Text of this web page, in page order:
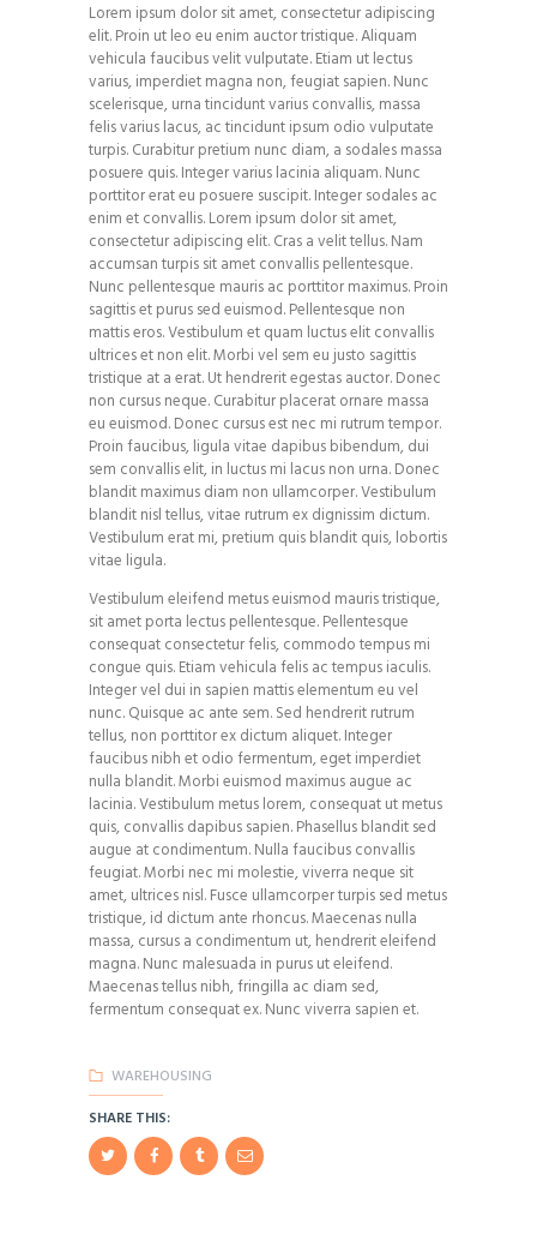
Lorem ipsum dolor sit amet, consectetur adipiscing
elit. Proin ut leo eu enim auctor tristique. Aliquam
vehicula faucibus velit vulputate. Etiam ut lectus
varius, imperdiet magna non, feugiat sapien. Nunc
scelerisque, urna tincidunt varius convallis, massa
felis varius lacus, ac tincidunt ipsum odio vulputate
turpis. Curabitur pretium nunc diam, a sodales massa
posuere quis. Integer varius lacinia aliquam. Nunc
porttitor erat eu posuere suscipit. Integer sodales ac
enim et convallis. Lorem ipsum dolor sit amet,
consectetur adipiscing elit. Cras a velit tellus. Nam
accumsan turpis sit amet convallis pellentesque.
Nunc pellentesque mauris ac porttitor maximus. Proin
sagittis et purus sed euismod. Pellentesque non
mattis eros. Vestibulum et quam luctus elit convallis
ultrices et non elit. Morbi vel sem eu justo sagittis
tristique at a erat. Ut hendrerit egestas auctor. Donec
non cursus neque. Curabitur placerat ornare massa
eu euismod. Donec cursus est nec mi rutrum tempor.
Proin faucibus, ligula vitae dapibus bibendum, dui
sem convallis elit, in luctus mi lacus non urna. Donec
blandit maximus diam non ullamcorper. Vestibulum
blandit nisl tellus, vitae rutrum ex dignissim dictum.
Vestibulum erat mi, pretium quis blandit quis, lobortis
vitae ligula.
Vestibulum eleifend metus euismod mauris tristique,
sit amet porta lectus pellentesque. Pellentesque
consequat consectetur felis, commodo tempus mi
congue quis. Etiam vehicula felis ac tempus iaculis.
Integer vel dui in sapien mattis elementum eu vel
nunc. Quisque ac ante sem. Sed hendrerit rutrum
tellus, non porttitor ex dictum aliquet. Integer
faucibus nibh et odio fermentum, eget imperdiet
nulla blandit. Morbi euismod maximus augue ac
lacinia. Vestibulum metus lorem, consequat ut metus
quis, convallis dapibus sapien. Phasellus blandit sed
augue at condimentum. Nulla faucibus convallis
feugiat. Morbi nec mi molestie, viverra neque sit
amet, ultrices nisl. Fusce ullamcorper turpis sed metus
tristique, id dictum ante rhoncus. Maecenas nulla
massa, cursus a condimentum ut, hendrerit eleifend
magna. Nunc malesuada in purus ut eleifend.
Maecenas tellus nibh, fringilla ac diam sed,
fermentum consequat ex. Nunc viverra sapien et.
WAREHOUSING
SHARE THIS: